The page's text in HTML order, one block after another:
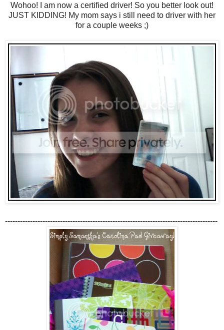
Wohoo! I am now a certified driver! So you better look out!
JUST KIDDING! My mom says i still need to driver with her
for a couple weeks ;)
-------------------------------------------------------------------------------------